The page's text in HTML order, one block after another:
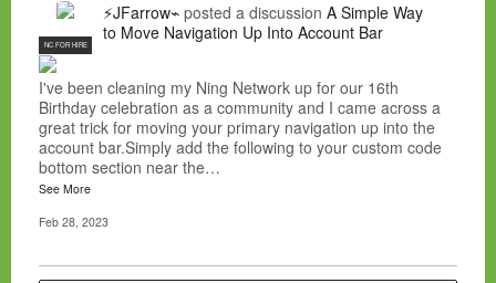
NC FOR HIRE
⚡JFarrow⌁ posted a discussion A Simple Way
to Move Navigation Up Into Account Bar
I've been cleaning my Ning Network up for our 16th
Birthday celebration as a community and I came across a
great trick for moving your primary navigation up into the
account bar.Simply add the following to your custom code
bottom section near the…
See More
Feb 28, 2023